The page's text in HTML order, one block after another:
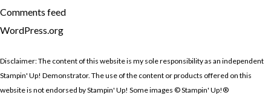
Comments feed
WordPress.org
Disclaimer: The content of this website is my sole responsibility as an independent
Stampin' Up! Demonstrator. The use of the content or products offered on this
website is not endorsed by Stampin' Up! Some images © Stampin' Up!®